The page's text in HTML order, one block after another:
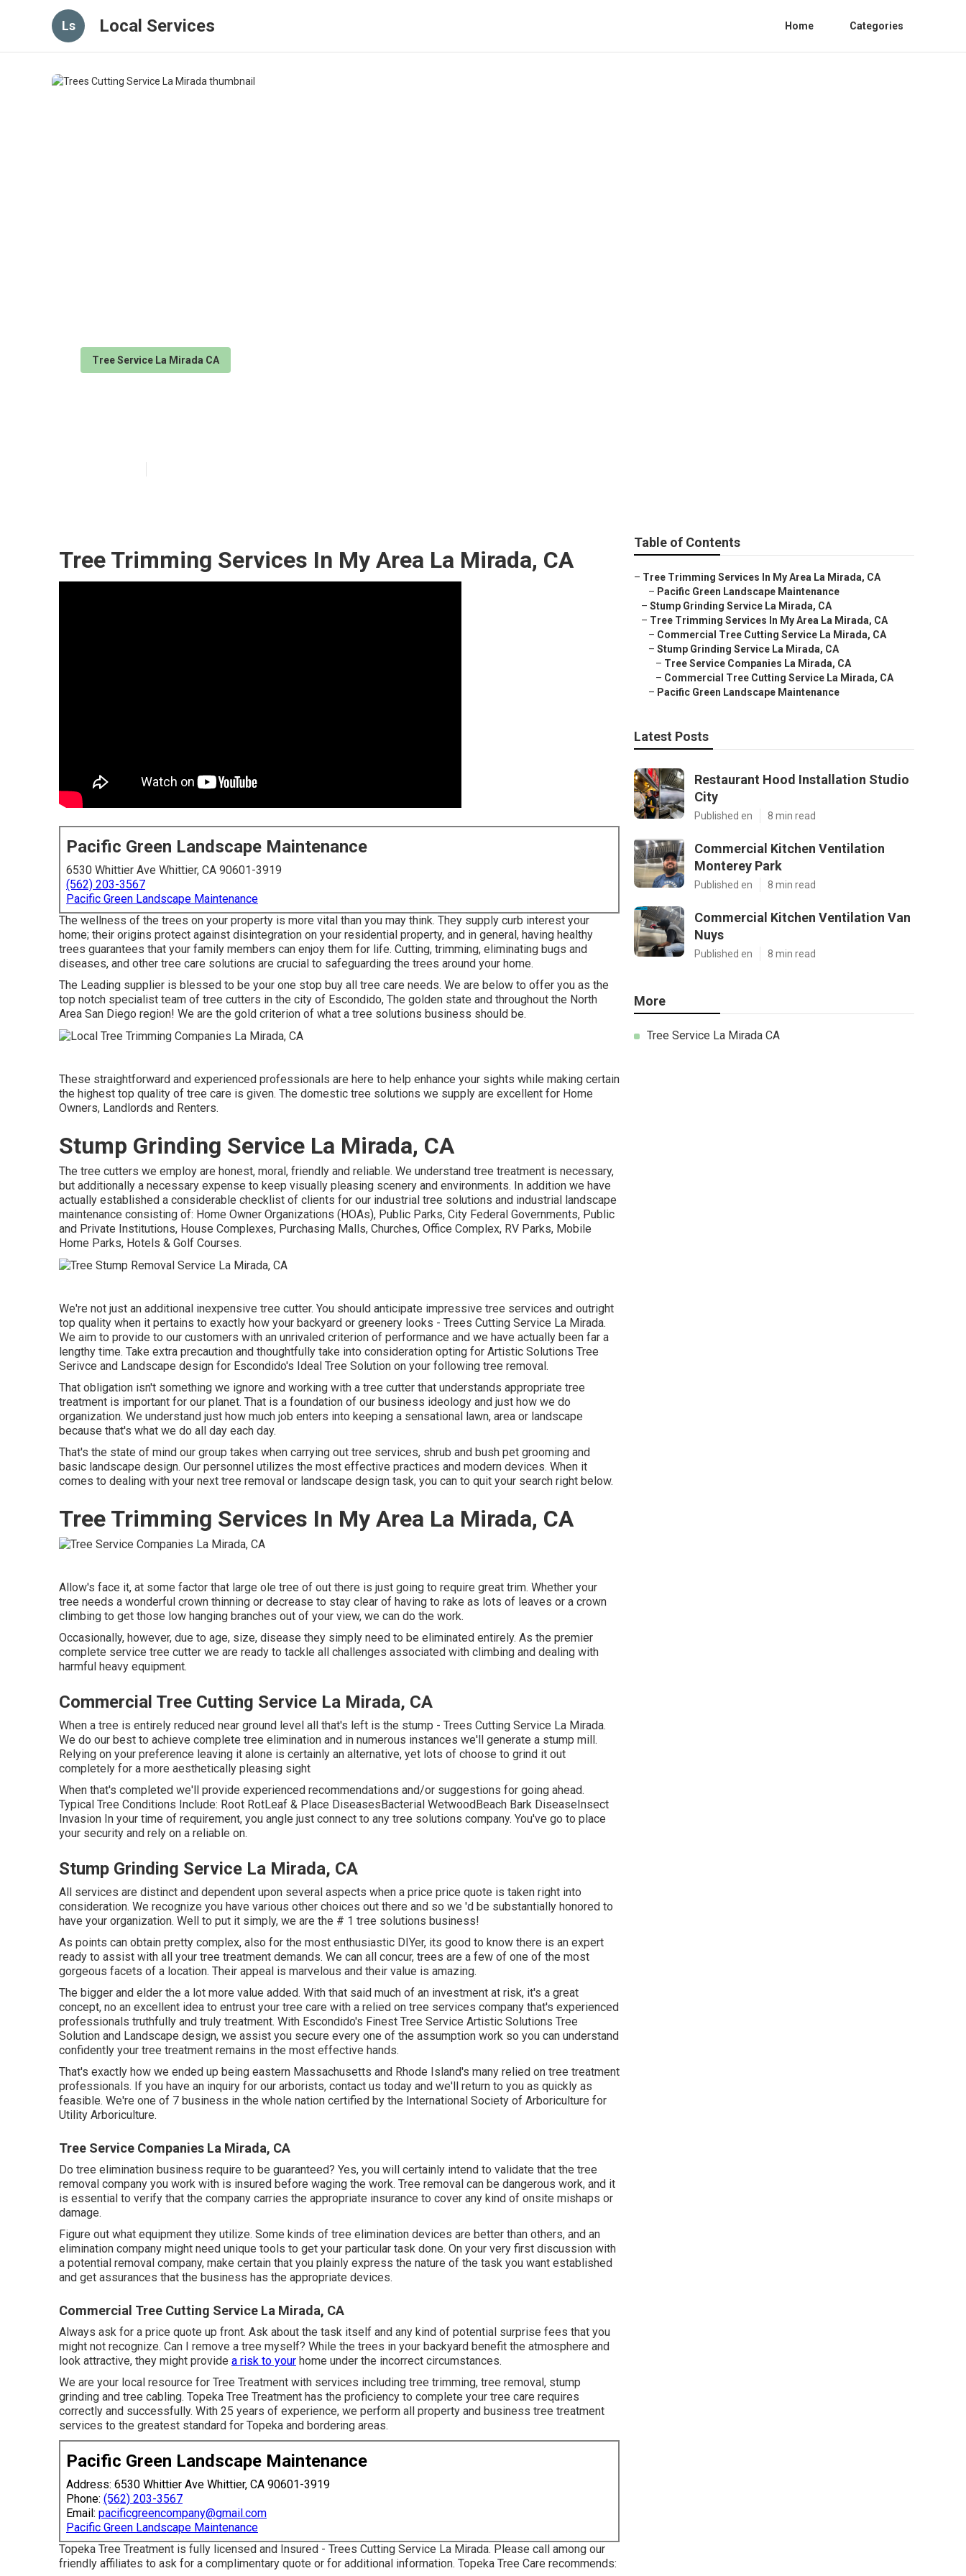
Ls Local Services Home Categories
Tree Service La Mirada CA
Tree Trimming Services In My Area La Mirada, CA
Pacific Green Landscape Maintenance
6530 Whittier Ave Whittier, CA 90601-3919
(562) 203-3567
Pacific Green Landscape Maintenance
The wellness of the trees on your property is more vital than you may think. They supply curb interest your
home; their origins protect against disintegration on your residential property, and in general, having healthy
trees guarantees that your family members can enjoy them for life. Cutting, trimming, eliminating bugs and
diseases, and other tree care solutions are crucial to safeguarding the trees around your home.
The Leading supplier is blessed to be your one stop buy all tree care needs. We are below to offer you as the
top notch specialist team of tree cutters in the city of Escondido, The golden state and throughout the North
Area San Diego region! We are the gold criterion of what a tree solutions business should be.
These straightforward and experienced professionals are here to help enhance your sights while making certain
the highest top quality of tree care is given. The domestic tree solutions we supply are excellent for Home
Owners, Landlords and Renters.
Stump Grinding Service La Mirada, CA
The tree cutters we employ are honest, moral, friendly and reliable. We understand tree treatment is necessary,
but additionally a necessary expense to keep visually pleasing scenery and environments. In addition we have
actually established a considerable checklist of clients for our industrial tree solutions and industrial landscape
maintenance consisting of: Home Owner Organizations (HOAs), Public Parks, City Federal Governments, Public
and Private Institutions, House Complexes, Purchasing Malls, Churches, Office Complex, RV Parks, Mobile
Home Parks, Hotels & Golf Courses.
We're not just an additional inexpensive tree cutter. You should anticipate impressive tree services and outright
top quality when it pertains to exactly how your backyard or greenery looks - Trees Cutting Service La Mirada.
We aim to provide to our customers with an unrivaled criterion of performance and we have actually been far a
lengthy time. Take extra precaution and thoughtfully take into consideration opting for Artistic Solutions Tree
Serivce and Landscape design for Escondido's Ideal Tree Solution on your following tree removal.
That obligation isn't something we ignore and working with a tree cutter that understands appropriate tree
treatment is important for our planet. That is a foundation of our business ideology and just how we do
organization. We understand just how much job enters into keeping a sensational lawn, area or landscape
because that's what we do all day each day.
That's the state of mind our group takes when carrying out tree services, shrub and bush pet grooming and
basic landscape design. Our personnel utilizes the most effective practices and modern devices. When it
comes to dealing with your next tree removal or landscape design task, you can to quit your search right below.
Tree Trimming Services In My Area La Mirada, CA
Allow's face it, at some factor that large ole tree of out there is just going to require great trim. Whether your
tree needs a wonderful crown thinning or decrease to stay clear of having to rake as lots of leaves or a crown
climbing to get those low hanging branches out of your view, we can do the work.
Occasionally, however, due to age, size, disease they simply need to be eliminated entirely. As the premier
complete service tree cutter we are ready to tackle all challenges associated with climbing and dealing with
harmful heavy equipment.
Commercial Tree Cutting Service La Mirada, CA
When a tree is entirely reduced near ground level all that's left is the stump - Trees Cutting Service La Mirada.
We do our best to achieve complete tree elimination and in numerous instances we'll generate a stump mill .
Relying on your preference leaving it alone is certainly an alternative, yet lots of choose to grind it out
completely for a more aesthetically pleasing sight
When that's completed we'll provide experienced recommendations and/or suggestions for going ahead.
Typical Tree Conditions Include: Root RotLeaf & Place DiseasesBacterial WetwoodBeach Bark DiseaseInsect
Invasion In your time of requirement, you angle just connect to any tree solutions company. You've go to place
your security and rely on a reliable on.
Stump Grinding Service La Mirada, CA
All services are distinct and dependent upon several aspects when a price price quote is taken right into
consideration. We recognize you have various other choices out there and so we 'd be substantially honored to
have your organization. Well to put it simply, we are the # 1 tree solutions business!
As points can obtain pretty complex, also for the most enthusiastic DIYer, its good to know there is an expert
ready to assist with all your tree treatment demands. We can all concur, trees are a few of one of the most
gorgeous facets of a location. Their appeal is marvelous and their value is amazing.
The bigger and elder the a lot more value added. With that said much of an investment at risk, it's a great
concept, no an excellent idea to entrust your tree care with a relied on tree services company that's experienced
professionals truthfully and truly treatment. With Escondido's Finest Tree Service Artistic Solutions Tree
Solution and Landscape design, we assist you secure every one of the assumption work so you can understand
confidently your tree treatment remains in the most effective hands.
That's exactly how we ended up being eastern Massachusetts and Rhode Island's many relied on tree treatment
professionals. If you have an inquiry for our arborists, contact us today and we'll return to you as quickly as
feasible. We're one of 7 business in the whole nation certified by the International Society of Arboriculture for
Utility Arboriculture.
Tree Service Companies La Mirada, CA
Do tree elimination business require to be guaranteed? Yes, you will certainly intend to validate that the tree
removal company you work with is insured before waging the work. Tree removal can be dangerous work, and it
is essential to verify that the company carries the appropriate insurance to cover any kind of onsite mishaps or
damage.
Figure out what equipment they utilize. Some kinds of tree elimination devices are better than others, and an
elimination company might need unique tools to get your particular task done. On your very first discussion with
a potential removal company, make certain that you plainly express the nature of the task you want established
and get assurances that the business has the appropriate devices.
Commercial Tree Cutting Service La Mirada, CA
Always ask for a price quote up front. Ask about the task itself and any kind of potential surprise fees that you
might not recognize. Can I remove a tree myself? While the trees in your backyard benefit the atmosphere and
look attractive, they might provide a risk to your home under the incorrect circumstances.
We are your local resource for Tree Treatment with services including tree trimming, tree removal, stump
grinding and tree cabling. Topeka Tree Treatment has the proficiency to complete your tree care requires
correctly and successfully. With 25 years of experience, we perform all property and business tree treatment
services to the greatest standard for Topeka and bordering areas.
Pacific Green Landscape Maintenance
Address: 6530 Whittier Ave Whittier, CA 90601-3919
Phone: (562) 203-3567
Email: pacificgreencompany@gmail.com
Pacific Green Landscape Maintenance
Topeka Tree Treatment is fully licensed and Insured - Trees Cutting Service La Mirada. Please call among our
friendly affiliates to ask for a complimentary quote or for additional information. Topeka Tree Care recommends:
Table of Contents
– Tree Trimming Services In My Area La Mirada, CA
– Pacific Green Landscape Maintenance
– Stump Grinding Service La Mirada, CA
– Tree Trimming Services In My Area La Mirada, CA
– Commercial Tree Cutting Service La Mirada, CA
– Stump Grinding Service La Mirada, CA
– Tree Service Companies La Mirada, CA
– Commercial Tree Cutting Service La Mirada, CA
– Pacific Green Landscape Maintenance
Latest Posts
Restaurant Hood Installation Studio
City
Published en 8 min read
Commercial Kitchen Ventilation
Monterey Park
Published en 8 min read
Commercial Kitchen Ventilation Van
Nuys
Published en 8 min read
More
Tree Service La Mirada CA